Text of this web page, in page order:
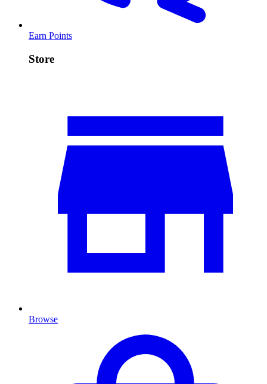
Earn Points
Store
Browse